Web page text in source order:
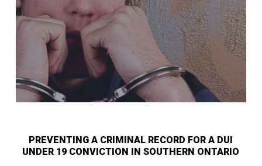
PREVENTING A CRIMINAL RECORD FOR A DUI
UNDER 19 CONVICTION IN SOUTHERN ONTARIO